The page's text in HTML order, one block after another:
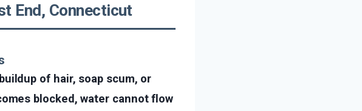
End, Connecticut
of hair, soap scum, or
blocked, water cannot flow